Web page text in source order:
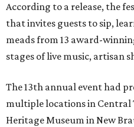
According to a release, the
that invites guests to sip,
meads from 13 award-
stages of live music, artisan
The 13th annual event had
multiple locations in Central
Heritage Museum in New